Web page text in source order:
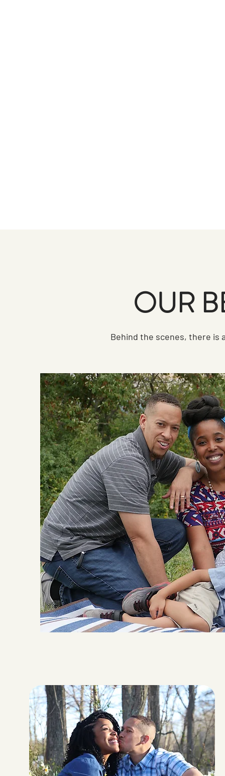
OUR
Behind the scenes, there is